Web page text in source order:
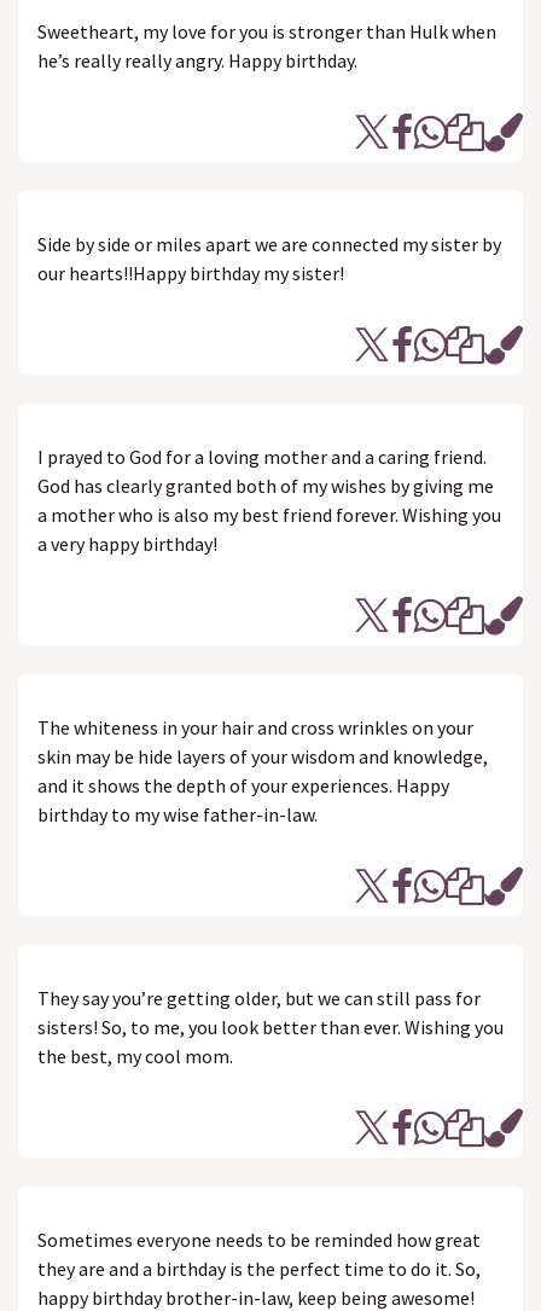
Sweetheart, my love for you is stronger than Hulk when
he’s really really angry. Happy birthday.
Side by side or miles apart we are connected my sister by
our hearts!!Happy birthday my sister!
I prayed to God for a loving mother and a caring friend.
God has clearly granted both of my wishes by giving me
a mother who is also my best friend forever. Wishing you
a very happy birthday!
The whiteness in your hair and cross wrinkles on your
skin may be hide layers of your wisdom and knowledge,
and it shows the depth of your experiences. Happy
birthday to my wise father-in-law.
They say you’re getting older, but we can still pass for
sisters! So, to me, you look better than ever. Wishing you
the best, my cool mom.
Sometimes everyone needs to be reminded how great
they are and a birthday is the perfect time to do it. So,
happy birthday brother-in-law, keep being awesome!